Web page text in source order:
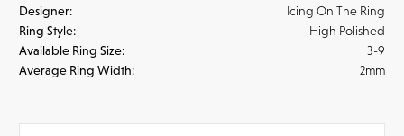
Designer:
Icing On The Ring
Ring Style:
High Polished
Available Ring Size:
3-9
Average Ring Width:
2mm